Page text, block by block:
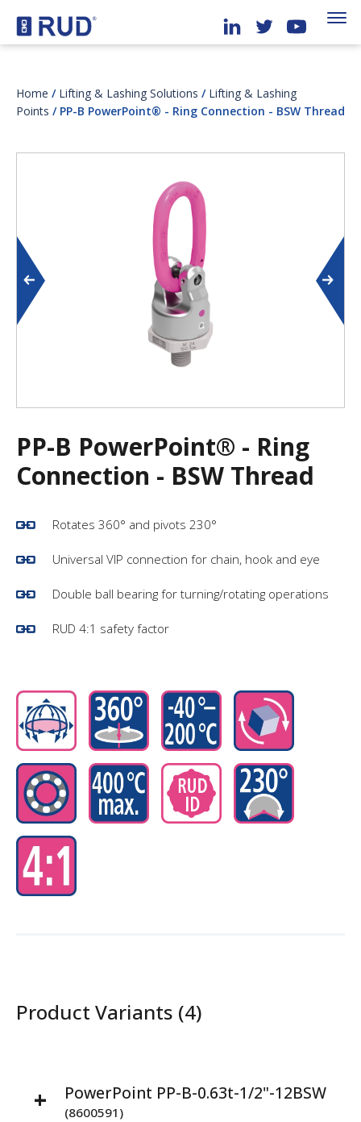
Home / Lifting & Lashing Solutions / Lifting & Lashing
Points / PP-B PowerPoint® - Ring Connection - BSW Thread
PP-B PowerPoint® - Ring
Connection - BSW Thread
Rotates 360° and pivots 230°
Universal VIP connection for chain, hook and eye
Double ball bearing for turning/rotating operations
RUD 4:1 safety factor
Product Variants (4)
PowerPoint PP-B-0.63t-1/2"-12BSW
(8600591)